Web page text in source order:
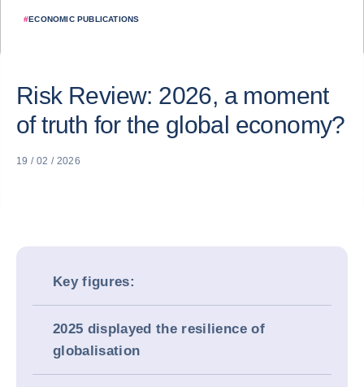
#ECONOMIC PUBLICATIONS
Risk Review: 2026, a moment
of truth for the global economy?
19 / 02 / 2026
Key figures:
2025 displayed the resilience of
globalisation